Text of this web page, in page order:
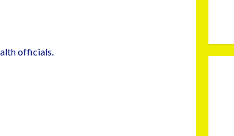
officials.